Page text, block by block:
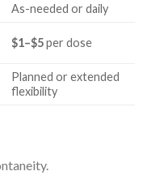
As-needed or daily
$1–$5per dose
Planned or extended
flexibility